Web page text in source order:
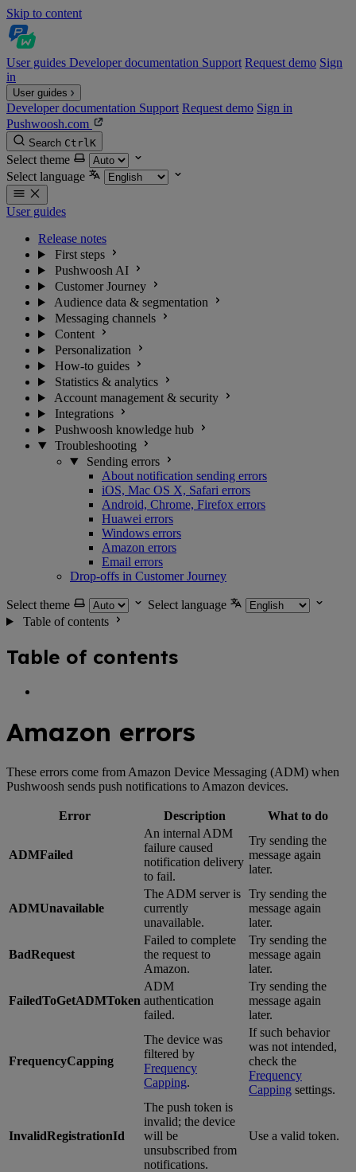
Skip to content
User guides Developer documentation Support Request demo Sign
in
User guides
Developer documentation Support Request demo Sign in
Pushwoosh.com
Search CtrlK
Select theme
Select language
User guides
Release notes
First steps
Pushwoosh AI
Customer Journey
Audience data & segmentation
Messaging channels
Content
Personalization
How-to guides
Statistics & analytics
Account management & security
Integrations
Pushwoosh knowledge hub
Troubleshooting
Sending errors
About notification sending errors
iOS, Mac OS X, Safari errors
Android, Chrome, Firefox errors
Huawei errors
Windows errors
Amazon errors
Email errors
Drop-offs in Customer Journey
Select theme
Select language
Table of contents
Table of contents
Amazon errors
These errors come from Amazon Device Messaging (ADM) when
Pushwoosh sends push notifications to Amazon devices.
Error Description What to do
ADMFailed
An internal ADM
failure caused
notification delivery
to fail.
Try sending the
message again
later.
ADMUnavailable
The ADM server is
currently
unavailable.
Try sending the
message again
later.
BadRequest
Failed to complete
the request to
Amazon.
Try sending the
message again
later.
FailedToGetADMToken
ADM
authentication
failed.
Try sending the
message again
later.
FrequencyCapping
The device was
filtered by
Frequency
Capping.
If such behavior
was not intended,
check the
Frequency
Capping settings.
InvalidRegistrationId
The push token is
invalid; the device
will be
unsubscribed from
notifications.
Use a valid token.